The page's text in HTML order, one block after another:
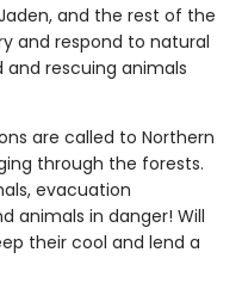
and the rest of the
and respond to natural
and rescuing animals
are called to Northern
through the forests.
evacuation
animals in danger! Will
their cool and lend a